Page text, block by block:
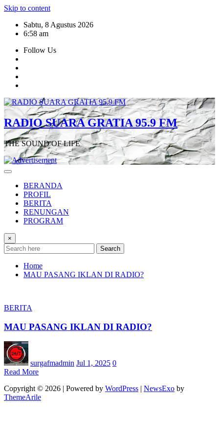
Skip to content
Sabtu, 8 Agustus 2026
6:58 am
Follow Us
RADIO SUARA GRATIA 95.9 FM
THE SOUND OF LIFE
BERANDA
PROFIL
BERITA
RENUNGAN
PROGRAM
×
Search
Home
MAU PASANG IKLAN DI RADIO?
BERITA
MAU PASANG IKLAN DI RADIO?
surgafmadmin Jul 1, 2025 0
Read More
Copyright © 2026 | Powered by WordPress | NewsExo by
ThemeArile